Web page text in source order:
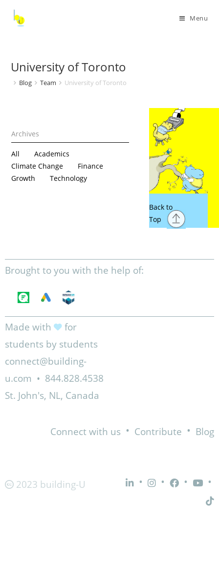
Menu
University of Toronto
Blog Team University of Toronto
All
Academics
Climate Change
Finance
Growth
Technology
Brought to you with the help of:
Made with
for
students by students
connect@building-
u.com • 844.828.4538
St. John's, NL, Canada
Connect with us • Contribute • Blog
2023 building-U • • • •